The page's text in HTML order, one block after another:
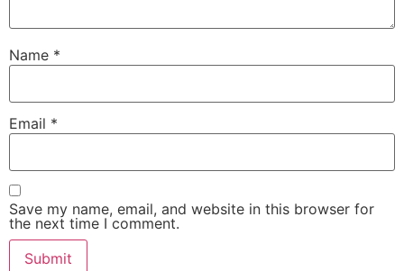
Name *
Email *
Save my name, email, and website in this browser for
the next time I comment.